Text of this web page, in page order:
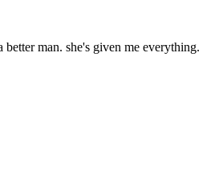
better man. she's given me everything.